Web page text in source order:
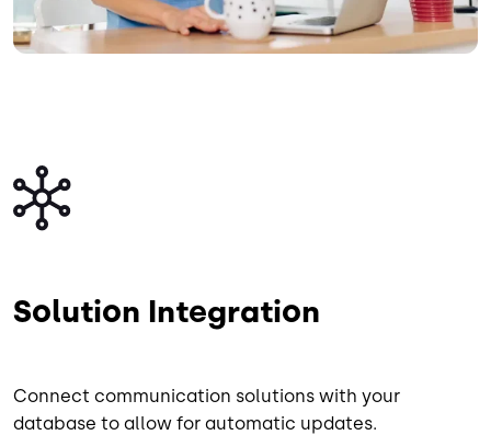
Image
Solution Integration
Connect communication solutions with your
database to allow for automatic updates.